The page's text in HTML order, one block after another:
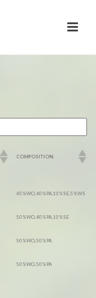
COMPOSITION:
45%WO,40%PA,10%SE,5%WS
50%WO,40%PA,10%SE
50%WO,50%PA
50%WO,50%PA